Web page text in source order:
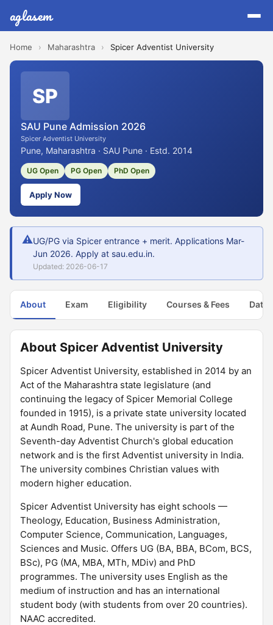
aglasem
Home › Maharashtra › Spicer Adventist University
SP
SAU Pune Admission 2026
Spicer Adventist University
Pune, Maharashtra · SAU Pune · Estd. 2014
UG Open PG Open PhD Open
Apply Now
⚠UG/PG via Spicer entrance + merit. Applications Mar-
Jun 2026. Apply at sau.edu.in.
Updated: 2026-06-17
About Exam Eligibility Courses & Fees Dates
About Spicer Adventist University
Spicer Adventist University, established in 2014 by an
Act of the Maharashtra state legislature (and
continuing the legacy of Spicer Memorial College
founded in 1915), is a private state university located
at Aundh Road, Pune. The university is part of the
Seventh-day Adventist Church's global education
network and is the first Adventist university in India.
The university combines Christian values with
modern higher education.
Spicer Adventist University has eight schools —
Theology, Education, Business Administration,
Computer Science, Communication, Languages,
Sciences and Music. Offers UG (BA, BBA, BCom, BCS,
BSc), PG (MA, MBA, MTh, MDiv) and PhD
programmes. The university uses English as the
medium of instruction and has an international
student body (with students from over 20 countries).
NAAC accredited.